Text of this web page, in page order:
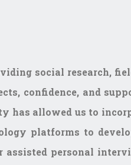
social research,
confidence, and
has allowed us to
platforms to
assisted personal